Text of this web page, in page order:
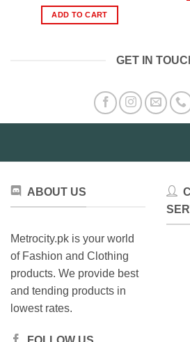
was:
₨2,500.00.
ADD TO CART
GET IN
ABOUT US
Metrocity.pk is your world
of Fashion and Clothing
products. We provide best
and tending products in
lowest rates.